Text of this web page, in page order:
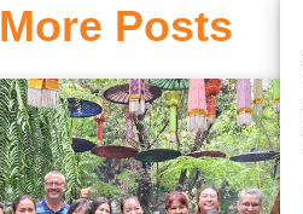
More Posts